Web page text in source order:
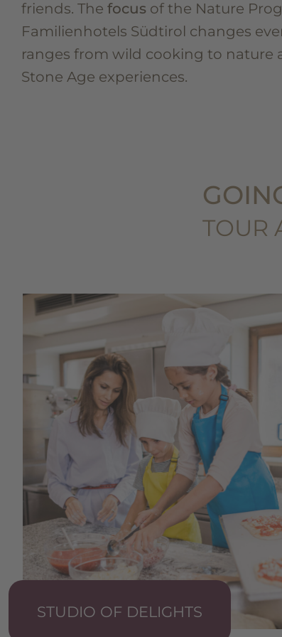
friends. The focus of the Nature
Familienhotels Südtirol changes
ranges from wild cooking to nature
Stone Age experiences.
TOUR
STUDIO OF DELIGHTS